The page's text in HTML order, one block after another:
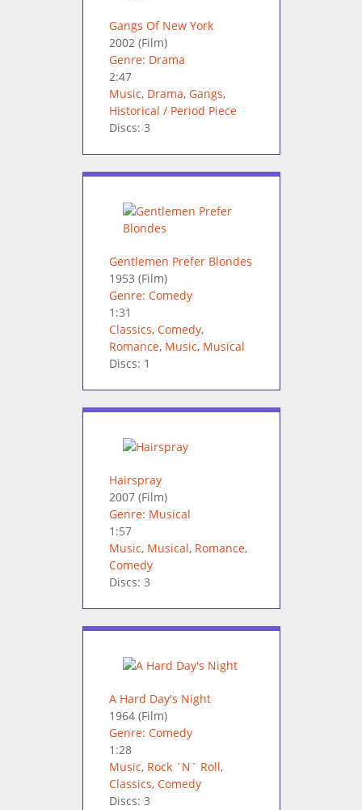
Gangs Of New York
2002(Film)
Genre: Drama
2:47
Music, Drama, Gangs,
Historical / Period Piece
Discs: 3
Gentlemen Prefer Blondes
1953 (Film)
Genre: Comedy
1:31
Classics, Comedy,
Romance, Music, Musical
Discs: 1
Hairspray
2007(Film)
Genre: Musical
1:57
Music, Musical, Romance,
Comedy
Discs: 3
A Hard Day's Night
1964(Film)
Genre: Comedy
1:28
Music, Rock `N` Roll,
Classics, Comedy
Discs: 3